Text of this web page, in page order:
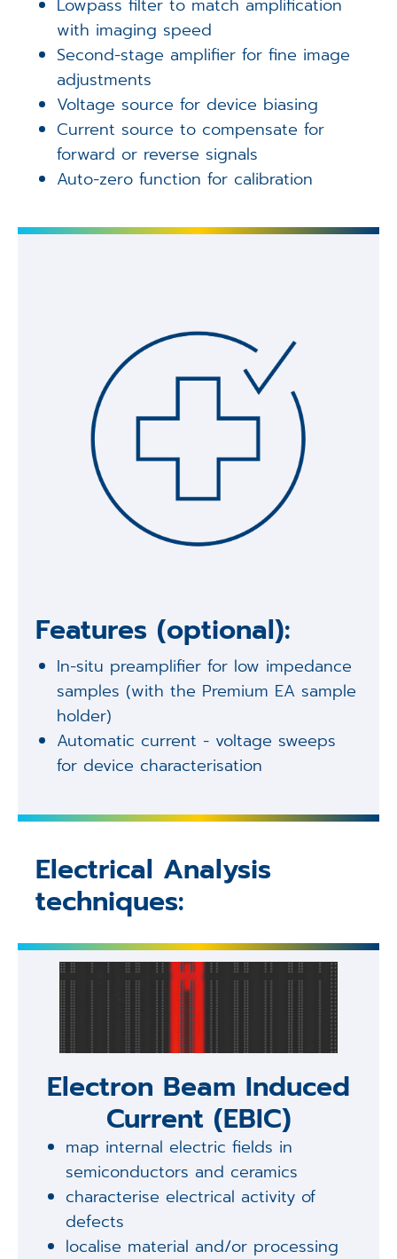
with imaging speed
Second-stage amplifier for fine image
adjustments
Voltage source for device biasing
Current source to compensate for
forward or reverse signals
Auto-zero function for calibration
Features (optional):
In-situ preamplifier for low impedance
samples (with the Premium EA sample
holder)
Automatic current - voltage sweeps
for device characterisation
Electrical Analysis
techniques:
Electron Beam Induced
Current (EBIC)
map internal electric fields in
semiconductors and ceramics
characterise electrical activity of
defects
localise material and/or processing